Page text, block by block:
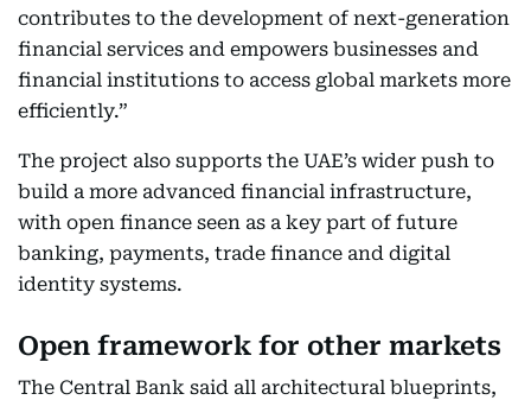
contributes to the development of next-generation
financial services and empowers businesses and
financial institutions to access global markets more
efficiently.”
The project also supports the UAE’s wider push to
build a more advanced financial infrastructure,
with open finance seen as a key part of future
banking, payments, trade finance and digital
identity systems.
Open framework for other markets
The Central Bank said all architectural blueprints,